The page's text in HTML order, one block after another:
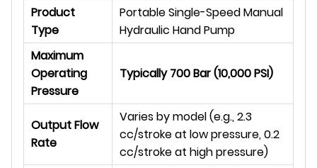
Product
Type
Portable Single-Speed Manual
Hydraulic Hand Pump
Maximum
Operating
Pressure
Typically 700 Bar (10,000 PSI)
Output Flow
Rate
Varies by model (e.g., 2.3
cc/stroke at low pressure, 0.2
cc/stroke at high pressure)